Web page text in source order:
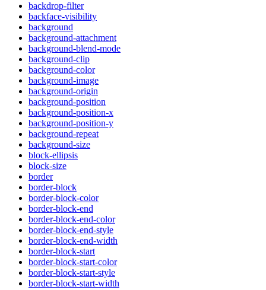
backdrop-filter
backface-visibility
background
background-attachment
background-blend-mode
background-clip
background-color
background-image
background-origin
background-position
background-position-x
background-position-y
background-repeat
background-size
block-ellipsis
block-size
border
border-block
border-block-color
border-block-end
border-block-end-color
border-block-end-style
border-block-end-width
border-block-start
border-block-start-color
border-block-start-style
border-block-start-width